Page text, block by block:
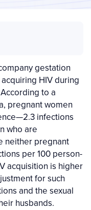
gestation
HIV during
According to a
pregnant women
infections
who are
neither pregnant
per 100 person-
acquisition is higher
for such
and the sexual
husbands.